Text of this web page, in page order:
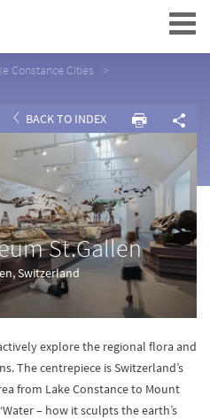
Navigation
Constance Cities
BACK TO INDEX
St.Gallen
Switzerland
explore the regional flora and
The centrepiece is Switzerland’s
from Lake Constance to Mount
– how it sculpts the earth’s